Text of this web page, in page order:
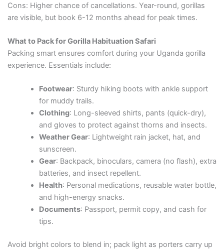
Cons: Higher chance of cancellations. Year-round, gorillas
are visible, but book 6-12 months ahead for peak times.
What to Pack for Gorilla Habituation Safari
Packing smart ensures comfort during your Uganda gorilla
experience. Essentials include:
Footwear: Sturdy hiking boots with ankle support
for muddy trails.
Clothing: Long-sleeved shirts, pants (quick-dry),
and gloves to protect against thorns and insects.
Weather Gear: Lightweight rain jacket, hat, and
sunscreen.
Gear: Backpack, binoculars, camera (no flash), extra
batteries, and insect repellent.
Health: Personal medications, reusable water bottle,
and high-energy snacks.
Documents: Passport, permit copy, and cash for
tips.
Avoid bright colors to blend in; pack light as porters carry up